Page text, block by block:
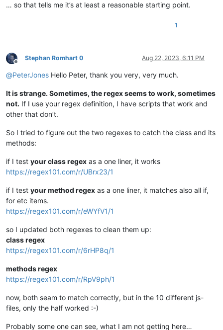
… so that tells me it’s at least a reasonable starting point.
1
Offline
Stephan Romhart 0 Aug 22, 2023, 6:11 PM
@PeterJones Hello Peter, thank you very, very much.
It is strange. Sometimes, the regex seems to work, sometimes
not. If I use your regex definition, I have scripts that work and
other that don’t.
So I tried to figure out the two regexes to catch the class and its
methods:
if I test your class regex as a one liner, it works
https://regex101.com/r/UBrx23/1
if I test your method regex as a one liner, it matches also all if,
for etc items.
https://regex101.com/r/eWYfV1/1
so I updated both regexes to clean them up:
class regex
https://regex101.com/r/6rHP8q/1
methods regex
https://regex101.com/r/RpV9ph/1
now, both seam to match correctly, but in the 10 different js-
files, only the half worked :-)
Probably some one can see, what I am not getting here…